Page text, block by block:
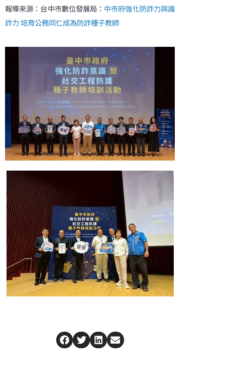
報導來源：台中市數位發展局： 中市府強化防詐力與識
詐力 培育公務同仁成為防詐種子教師